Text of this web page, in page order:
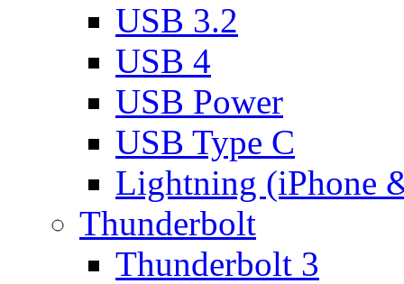
USB 3.2
USB 4
USB Power
USB Type C
Lightning (iPhone
Thunderbolt
Thunderbolt 3